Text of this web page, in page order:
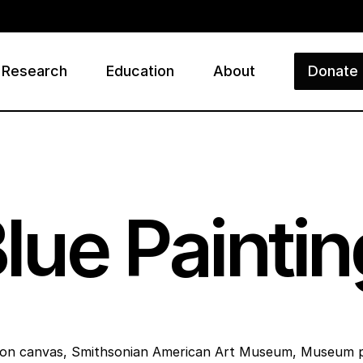
Research Education About Donate